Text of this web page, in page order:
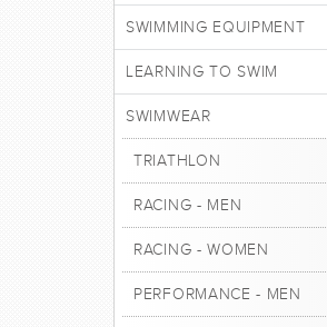
SWIMMING EQUIPMENT
LEARNING TO SWIM
SWIMWEAR
TRIATHLON
RACING - MEN
RACING - WOMEN
PERFORMANCE - MEN